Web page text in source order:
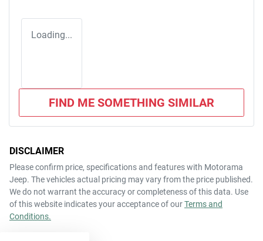
Loading...
FIND ME SOMETHING SIMILAR
DISCLAIMER
Please confirm price, specifications and features with Motorama
Jeep. The vehicles actual pricing may vary from the price published.
We do not warrant the accuracy or completeness of this data. Use
of this website indicates your acceptance of ourTerms and
Conditions.